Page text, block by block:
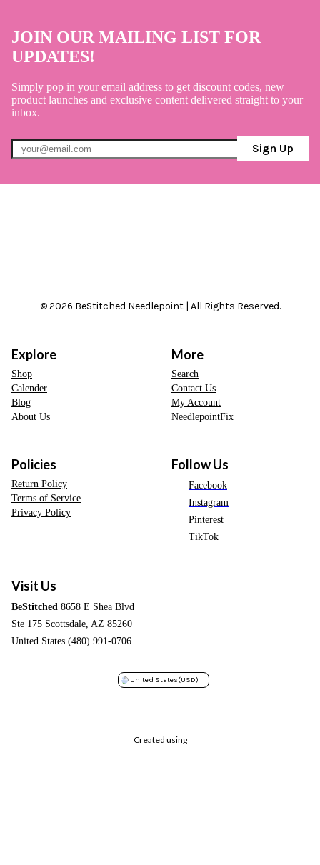
JOIN OUR MAILING LIST FOR
UPDATES!
Simply pop in your email address to get discount codes, new
product launches and exclusive content delivered straight to your
inbox.
Sign Up
© 2026 BeStitched Needlepoint | All Rights Reserved.
Explore
Shop
Calender
Blog
About Us
More
Search
Contact Us
My Account
NeedlepointFix
Policies
Return Policy
Terms of Service
Privacy Policy
Follow Us
Facebook
Instagram
Pinterest
TikTok
Visit Us
BeStitched 8658 E Shea Blvd
Ste 175 Scottsdale, AZ 85260
United States (480) 991-0706
United States(USD)
Created using